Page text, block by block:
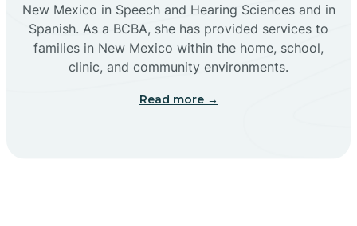
Capitan
New Mexico in Speech and Hearing Sciences and in
Spanish. As a BCBA, she has provided services to
families in New Mexico within the home, school,
clinic, and community environments.
Read more →